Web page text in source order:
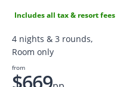
Includes all tax & resort fees
4 nights & 3 rounds,
Room only
from